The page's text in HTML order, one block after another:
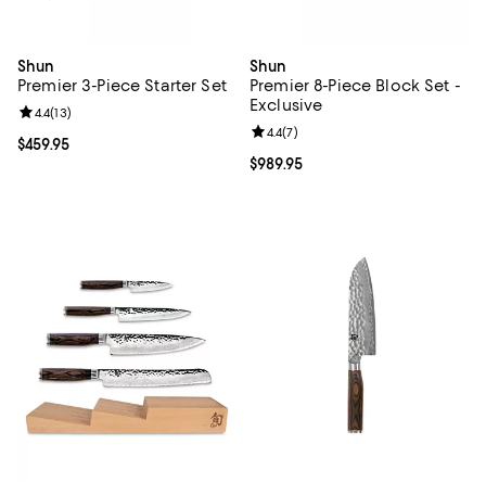
Shun
Premier 3-Piece Starter Set
Current price $459.95; ;
$459.95
Review rating: 4.4 out of 5; 13 reviews;
4.4(13)
Shun
Premier 8-Piece Block Set -
Exclusive
Current price $989.95; ;
$989.95
Review rating: 4.4 out of 5; 7
4.4(7)